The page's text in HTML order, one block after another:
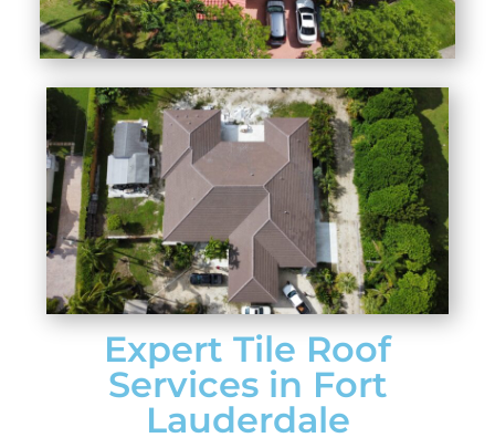
Expert Tile Roof
Services in Fort
Lauderdale